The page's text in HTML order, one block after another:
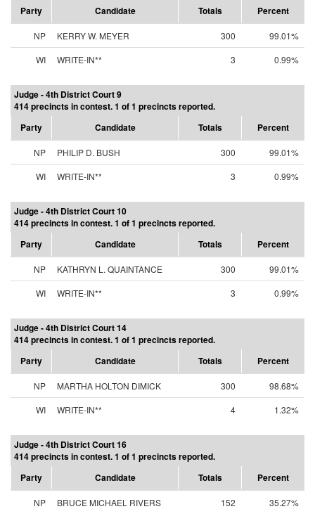
Party
Candidate Totals Percent
NP KERRY W. MEYER 300
99.01%
WI
WRITE-IN** 3 0.99%
Judge - 4th District Court 9
414 precincts in contest. 1 of 1 precincts reported.
Party
Candidate Totals Percent
NP PHILIP D. BUSH 300
99.01%
WI
WRITE-IN** 3 0.99%
Judge - 4th District Court 10
414 precincts in contest. 1 of 1 precincts reported.
Party
Candidate Totals Percent
NP KATHRYN L. QUAINTANCE 300
99.01%
WI
WRITE-IN** 3 0.99%
Judge - 4th District Court 14
414 precincts in contest. 1 of 1 precincts reported.
Party
Candidate Totals Percent
NP MARTHA HOLTON DIMICK 300
98.68%
WI
WRITE-IN** 4 1.32%
Judge - 4th District Court 16
414 precincts in contest. 1 of 1 precincts reported.
Party
Candidate Totals Percent
NP BRUCE MICHAEL RIVERS 152
35.27%